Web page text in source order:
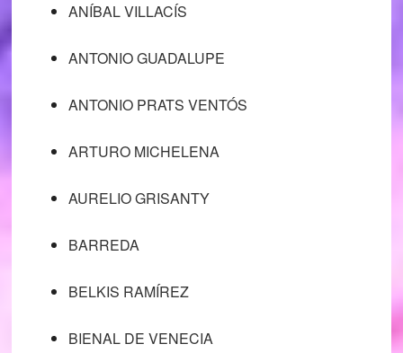
ANÍBAL VILLACÍS
ANTONIO GUADALUPE
ANTONIO PRATS VENTÓS
ARTURO MICHELENA
AURELIO GRISANTY
BARREDA
BELKIS RAMÍREZ
BIENAL DE VENECIA